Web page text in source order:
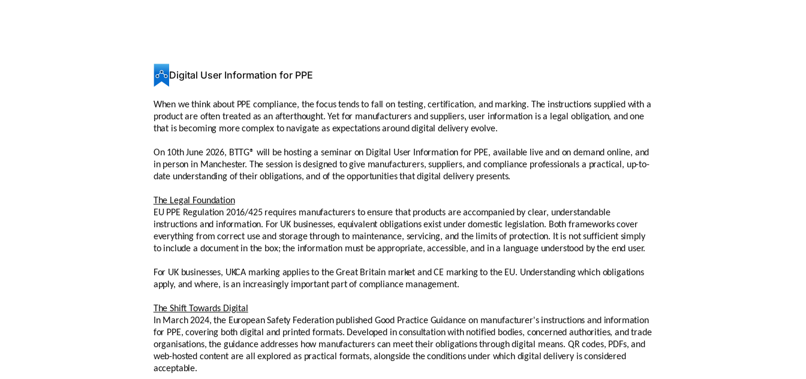
Digital User Information for PPE
When we think about PPE compliance, the focus tends to fall on testing, certification, and marking. The instructions supplied with a
product are often treated as an afterthought. Yet for manufacturers and suppliers, user information is a legal obligation, and one
that is becoming more complex to navigate as expectations around digital delivery evolve.
On 10th June 2026, BTTG® will be hosting a seminar on Digital User Information for PPE, available live and on demand online, and
in person in Manchester. The session is designed to give manufacturers, suppliers, and compliance professionals a practical, up-to-
date understanding of their obligations, and of the opportunities that digital delivery presents.
The Legal Foundation
EU PPE Regulation 2016/425 requires manufacturers to ensure that products are accompanied by clear, understandable
instructions and information. For UK businesses, equivalent obligations exist under domestic legislation. Both frameworks cover
everything from correct use and storage through to maintenance, servicing, and the limits of protection. It is not sufficient simply
to include a document in the box; the information must be appropriate, accessible, and in a language understood by the end user.
For UK businesses, UKCA marking applies to the Great Britain market and CE marking to the EU. Understanding which obligations
apply, and where, is an increasingly important part of compliance management.
The Shift Towards Digital
In March 2024, the European Safety Federation published Good Practice Guidance on manufacturer's instructions and information
for PPE, covering both digital and printed formats. Developed in consultation with notified bodies, concerned authorities, and trade
organisations, the guidance addresses how manufacturers can meet their obligations through digital means. QR codes, PDFs, and
web-hosted content are all explored as practical formats, alongside the conditions under which digital delivery is considered
acceptable.